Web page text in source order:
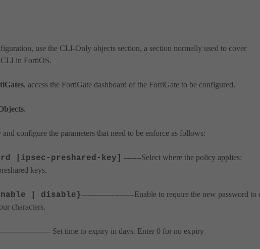
use the CLI-Only objects section, a section normally used to cover
in FortiOS.
, access the FortiGate dashboard of the FortiGate to be configured.
.
and configure the parameters that need to be enforce as follows:
|ipsec-preshared-key] -------Select where the policy applies:
keys.
| disable}---------------------Enable to require the new password to
characters.
Set time to expiry in days. Enter 0 for no expiry